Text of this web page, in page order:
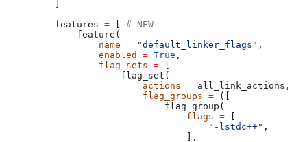
    features
=
# NEW
        feature(
            name
= "default_linker_flags" ,
            enabled
= True ,
            flag_sets
=
                flag_set(
                    actions
= all_link_actions,
                    flag_groups
= ([
                        flag_group(
                            flags
=
                                "-lstdc++"
,
                            ],